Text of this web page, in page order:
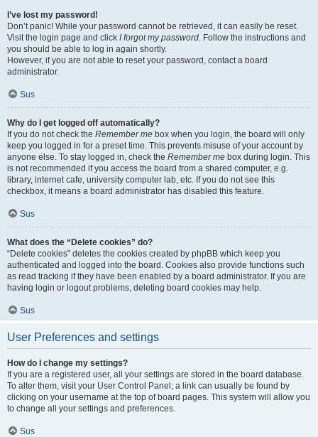
I’ve lost my password!
Don’t panic! While your password cannot be retrieved, it can easily be reset.
Visit the login page and click I forgot my password. Follow the instructions and
you should be able to log in again shortly.
However, if you are not able to reset your password, contact a board
administrator.
Sus
Why do I get logged off automatically?
If you do not check the Remember me box when you login, the board will only
keep you logged in for a preset time. This prevents misuse of your account by
anyone else. To stay logged in, check the Remember me box during login. This
is not recommended if you access the board from a shared computer, e.g.
library, internet cafe, university computer lab, etc. If you do not see this
checkbox, it means a board administrator has disabled this feature.
Sus
What does the “Delete cookies” do?
“Delete cookies” deletes the cookies created by phpBB which keep you
authenticated and logged into the board. Cookies also provide functions such
as read tracking if they have been enabled by a board administrator. If you are
having login or logout problems, deleting board cookies may help.
Sus
User Preferences and settings
How do I change my settings?
If you are a registered user, all your settings are stored in the board database.
To alter them, visit your User Control Panel; a link can usually be found by
clicking on your username at the top of board pages. This system will allow you
to change all your settings and preferences.
Sus